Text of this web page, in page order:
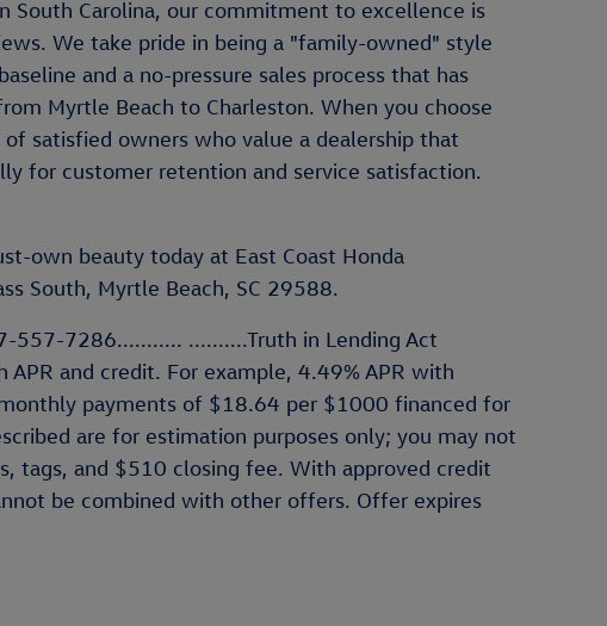
South Carolina, our commitment to excellence is
We take pride in being a "family-owned" style
and a no-pressure sales process that has
Myrtle Beach to Charleston. When you choose
satisfied owners who value a dealership that
for customer retention and service satisfaction.
own beauty today at East Coast Honda
South, Myrtle Beach, SC 29588.
7286........... ..........Truth in Lending Act
and credit. For example, 4.49% APR with
payments of $18.64 per $1000 financed for
are for estimation purposes only; you may not
tags, and $510 closing fee. With approved credit
be combined with other offers. Offer expires